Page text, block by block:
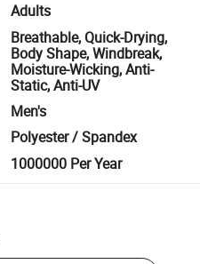
Adults
Breathable, Quick-Drying,
Body Shape, Windbreak,
Moisture-Wicking, Anti-
Static, Anti-UV
Men's
Polyester / Spandex
1000000 Per Year